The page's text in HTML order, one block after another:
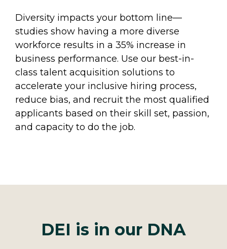
Diversity impacts your bottom line—
studies show having a more diverse
workforce results in a 35% increase in
business performance. Use our best-in-
class talent acquisition solutions to
accelerate your inclusive hiring process,
reduce bias, and recruit the most qualified
applicants based on their skill set, passion,
and capacity to do the job.
DEI is in our DNA